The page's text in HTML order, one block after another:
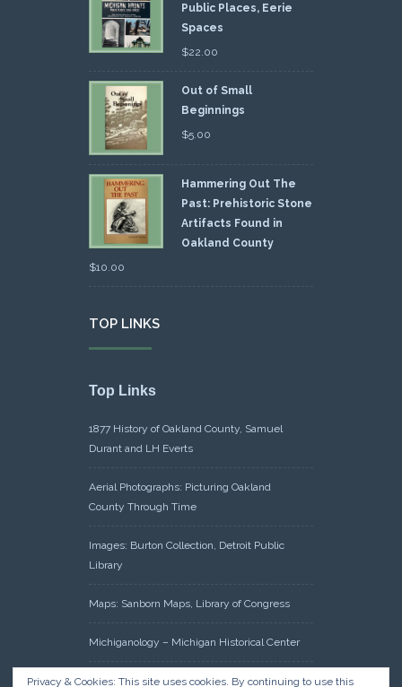
Public Places, Eerie
Spaces
$22.00
Out of Small
Beginnings
$5.00
Hammering Out The
Past: Prehistoric Stone
Artifacts Found in
Oakland County
$10.00
TOP LINKS
Top Links
1877 History of Oakland County, Samuel
Durant and LH Everts
Aerial Photographs: Picturing Oakland
County Through Time
Images: Burton Collection, Detroit Public
Library
Maps: Sanborn Maps, Library of Congress
Michiganology – Michigan Historical Center
Oakland County Clerk – Register of Deeds:
Privacy & Cookies: This site uses cookies. By continuing to use this